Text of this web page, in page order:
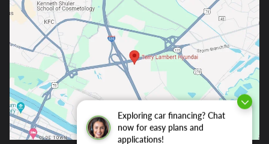
Exploring car financing? Chat
now for easy plans and
applications!